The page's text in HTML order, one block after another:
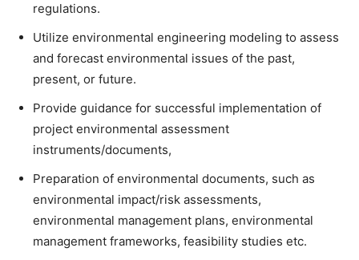
regulations.
Utilize environmental engineering modeling to assess
and forecast environmental issues of the past,
present, or future.
Provide guidance for successful implementation of
project environmental assessment
instruments/documents,
Preparation of environmental documents, such as
environmental impact/risk assessments,
environmental management plans, environmental
management frameworks, feasibility studies etc.